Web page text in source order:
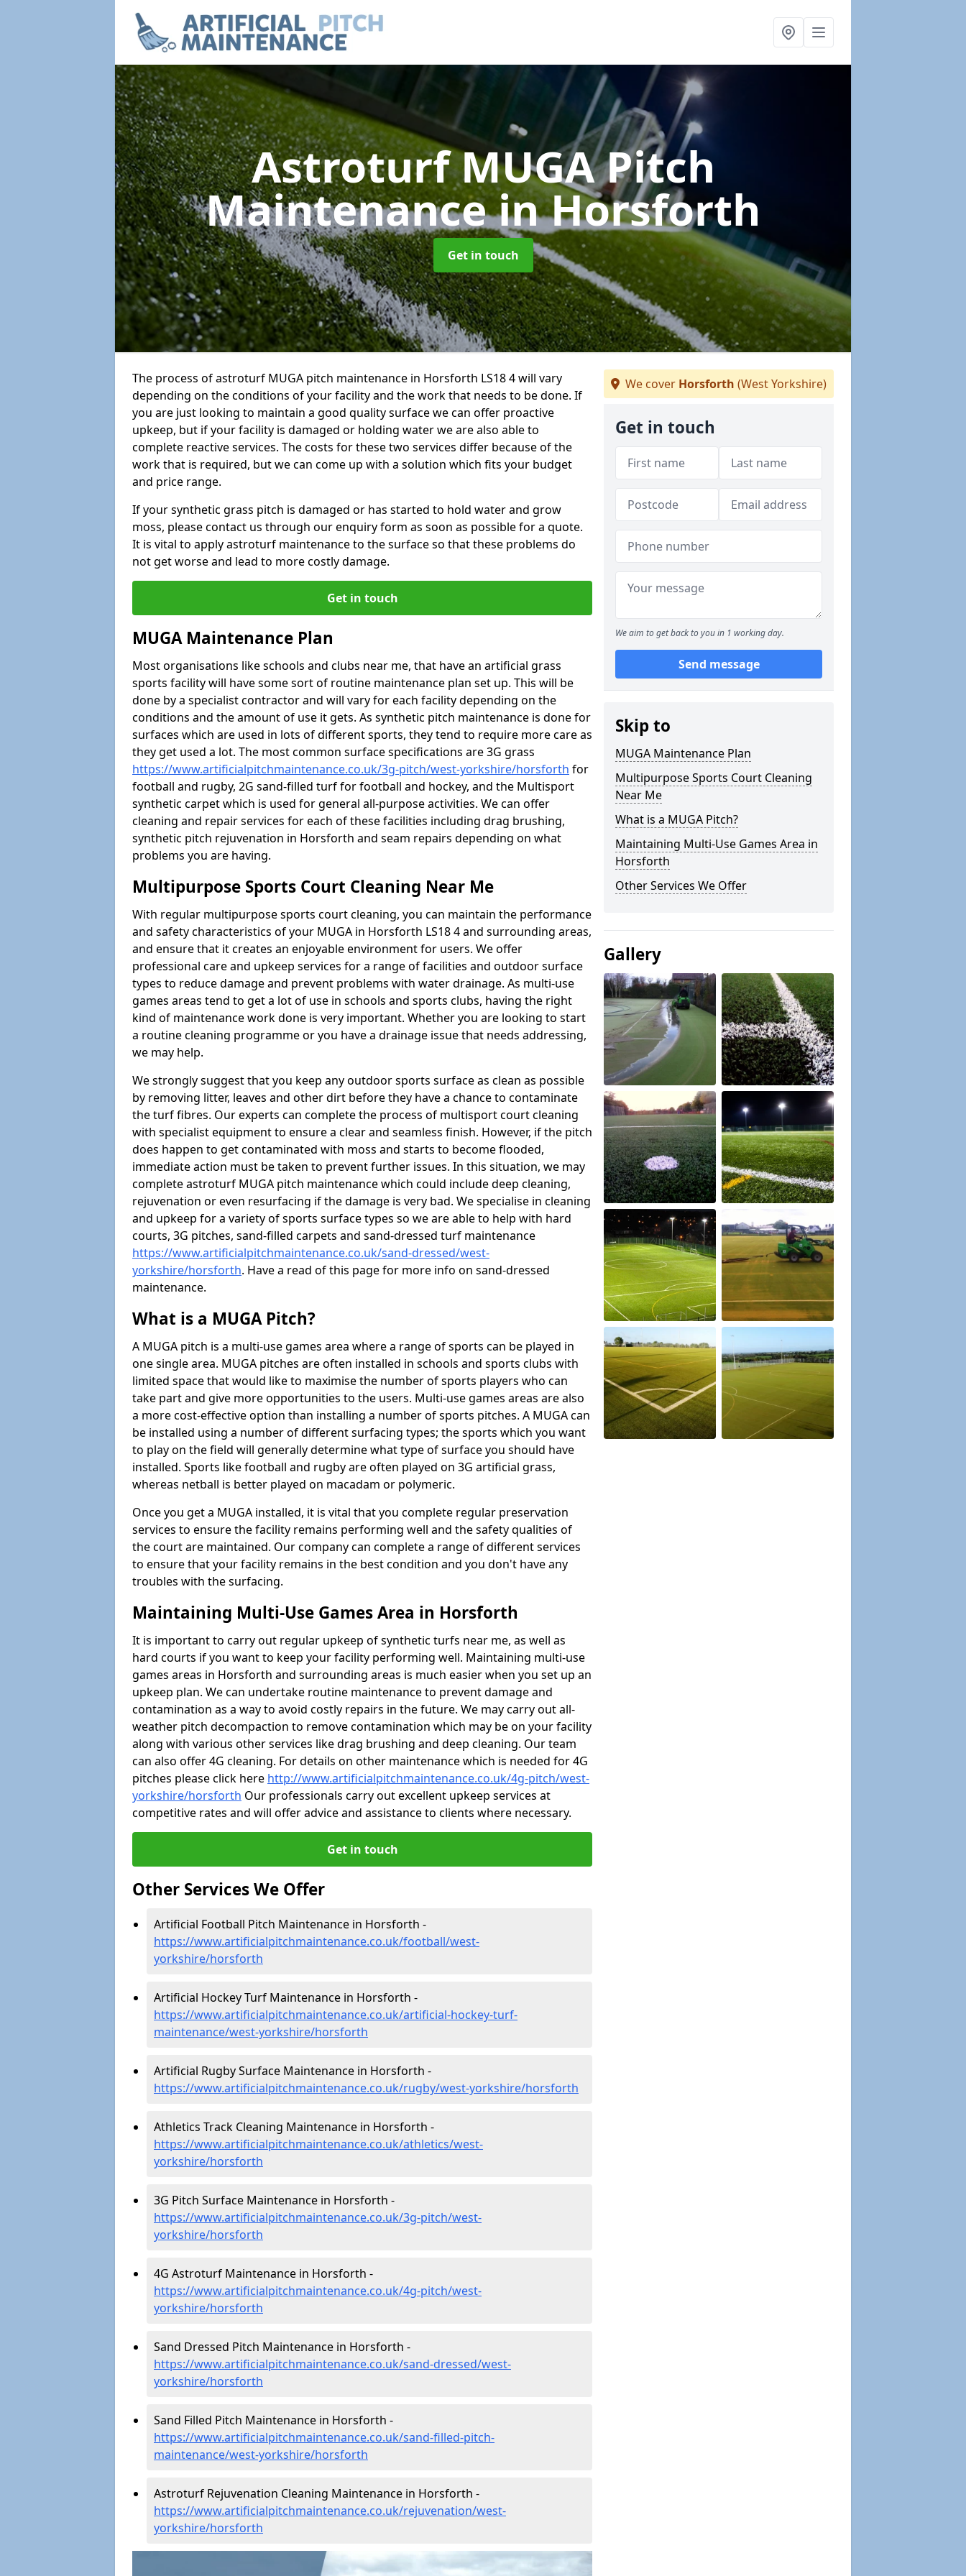
Astroturf MUGA Pitch
Maintenancein Horsforth
Get in touch
The process of astroturf MUGA pitch maintenance in Horsforth LS18 4 will vary
depending on the conditions of your facility and the work that needs to be done. If
you are just looking to maintain a good quality surface we can offer proactive
upkeep, but if your facility is damaged or holding water we are also able to
complete reactive services. The costs for these two services differ because of the
work that is required, but we can come up with a solution which fits your budget
and price range.
If your synthetic grass pitch is damaged or has started to hold water and grow
moss, please contact us through our enquiry form as soon as possible for a quote.
It is vital to apply astroturf maintenance to the surface so that these problems do
not get worse and lead to more costly damage.
Get in touch
MUGA Maintenance Plan
Most organisations like schools and clubs near me, that have an artificial grass
sports facility will have some sort of routine maintenance plan set up. This will be
done by a specialist contractor and will vary for each facility depending on the
conditions and the amount of use it gets. As synthetic pitch maintenance is done for
surfaces which are used in lots of different sports, they tend to require more care as
they get used a lot. The most common surface specifications are 3G grass
https://www.artificialpitchmaintenance.co.uk/3g-pitch/west-yorkshire/horsforth for
football and rugby, 2G sand-filled turf for football and hockey, and the Multisport
synthetic carpet which is used for general all-purpose activities. We can offer
cleaning and repair services for each of these facilities including drag brushing,
synthetic pitch rejuvenation in Horsforth and seam repairs depending on what
problems you are having.
Multipurpose Sports Court Cleaning Near Me
With regular multipurpose sports court cleaning, you can maintain the performance
and safety characteristics of your MUGA in Horsforth LS18 4 and surrounding areas,
and ensure that it creates an enjoyable environment for users. We offer
professional care and upkeep services for a range of facilities and outdoor surface
types to reduce damage and prevent problems with water drainage. As multi-use
games areas tend to get a lot of use in schools and sports clubs, having the right
kind of maintenance work done is very important. Whether you are looking to start
a routine cleaning programme or you have a drainage issue that needs addressing,
we may help.
We strongly suggest that you keep any outdoor sports surface as clean as possible
by removing litter, leaves and other dirt before they have a chance to contaminate
the turf fibres. Our experts can complete the process of multisport court cleaning
with specialist equipment to ensure a clear and seamless finish. However, if the pitch
does happen to get contaminated with moss and starts to become flooded,
immediate action must be taken to prevent further issues. In this situation, we may
complete astroturf MUGA pitch maintenance which could include deep cleaning,
rejuvenation or even resurfacing if the damage is very bad. We specialise in cleaning
and upkeep for a variety of sports surface types so we are able to help with hard
courts, 3G pitches, sand-filled carpets and sand-dressed turf maintenance
https://www.artificialpitchmaintenance.co.uk/sand-dressed/west-
yorkshire/horsforth. Have a read of this page for more info on sand-dressed
maintenance.
What is a MUGA Pitch?
A MUGA pitch is a multi-use games area where a range of sports can be played in
one single area. MUGA pitches are often installed in schools and sports clubs with
limited space that would like to maximise the number of sports players who can
take part and give more opportunities to the users. Multi-use games areas are also
a more cost-effective option than installing a number of sports pitches. A MUGA can
be installed using a number of different surfacing types; the sports which you want
to play on the field will generally determine what type of surface you should have
installed. Sports like football and rugby are often played on 3G artificial grass,
whereas netball is better played on macadam or polymeric.
Once you get a MUGA installed, it is vital that you complete regular preservation
services to ensure the facility remains performing well and the safety qualities of
the court are maintained. Our company can complete a range of different services
to ensure that your facility remains in the best condition and you don't have any
troubles with the surfacing.
Maintaining Multi-Use Games Area in Horsforth
It is important to carry out regular upkeep of synthetic turfs near me, as well as
hard courts if you want to keep your facility performing well. Maintaining multi-use
games areas in Horsforth and surrounding areas is much easier when you set up an
upkeep plan. We can undertake routine maintenance to prevent damage and
contamination as a way to avoid costly repairs in the future. We may carry out all-
weather pitch decompaction to remove contamination which may be on your facility
along with various other services like drag brushing and deep cleaning. Our team
can also offer 4G cleaning. For details on other maintenance which is needed for 4G
pitches please click here http://www.artificialpitchmaintenance.co.uk/4g-pitch/west-
yorkshire/horsforth Our professionals carry out excellent upkeep services at
competitive rates and will offer advice and assistance to clients where necessary.
Get in touch
Other Services We Offer
Artificial Football Pitch Maintenance in Horsforth -
https://www.artificialpitchmaintenance.co.uk/football/west-
yorkshire/horsforth
Artificial Hockey Turf Maintenance in Horsforth -
https://www.artificialpitchmaintenance.co.uk/artificial-hockey-turf-
maintenance/west-yorkshire/horsforth
Artificial Rugby Surface Maintenance in Horsforth -
https://www.artificialpitchmaintenance.co.uk/rugby/west-yorkshire/horsforth
Athletics Track Cleaning Maintenance in Horsforth -
https://www.artificialpitchmaintenance.co.uk/athletics/west-
yorkshire/horsforth
3G Pitch Surface Maintenance in Horsforth -
https://www.artificialpitchmaintenance.co.uk/3g-pitch/west-
yorkshire/horsforth
4G Astroturf Maintenance in Horsforth -
https://www.artificialpitchmaintenance.co.uk/4g-pitch/west-
yorkshire/horsforth
Sand Dressed Pitch Maintenance in Horsforth -
https://www.artificialpitchmaintenance.co.uk/sand-dressed/west-
yorkshire/horsforth
Sand Filled Pitch Maintenance in Horsforth -
https://www.artificialpitchmaintenance.co.uk/sand-filled-pitch-
maintenance/west-yorkshire/horsforth
Astroturf Rejuvenation Cleaning Maintenance in Horsforth -
https://www.artificialpitchmaintenance.co.uk/rejuvenation/west-
yorkshire/horsforth
We cover Horsforth (West Yorkshire)
Get in touch
We aim to get back to you in 1 working day.
Send message
Skip to
MUGA Maintenance Plan
Multipurpose Sports Court Cleaning
Near Me
What is a MUGA Pitch?
Maintaining Multi-Use Games Area in
Horsforth
Other Services We Offer
Gallery